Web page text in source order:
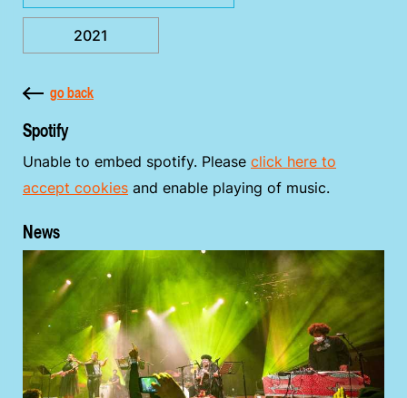
2021
go back
Spotify
Unable to embed spotify. Please click here to
accept cookies and enable playing of music.
News